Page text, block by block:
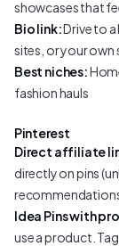
showcases that
Bio link:Drive to
sites, or your own
Best niches:
fashion hauls
Pinterest
Direct affiliate
directly on pins
Idea Pins with
use a product.